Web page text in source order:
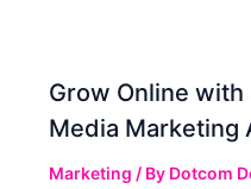
Grow Online with
Media Marketing
Marketing / By Dotcom